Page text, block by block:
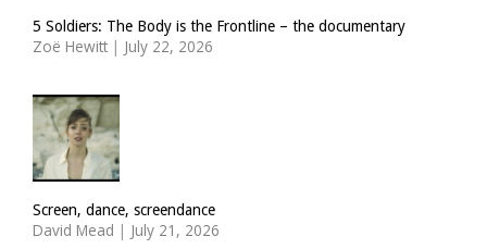
5 Soldiers: The Body is the Frontline – the documentary
Zoë Hewitt | July 22, 2026
Screen, dance, screendance
David Mead | July 21, 2026